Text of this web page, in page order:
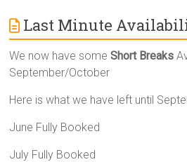
Last Minute
We now have someShort Breaks
September/October
Here is what we have left until
June Fully Booked
July Fully Booked